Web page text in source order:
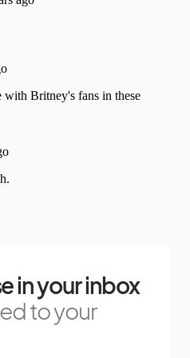
in your inbox
to your